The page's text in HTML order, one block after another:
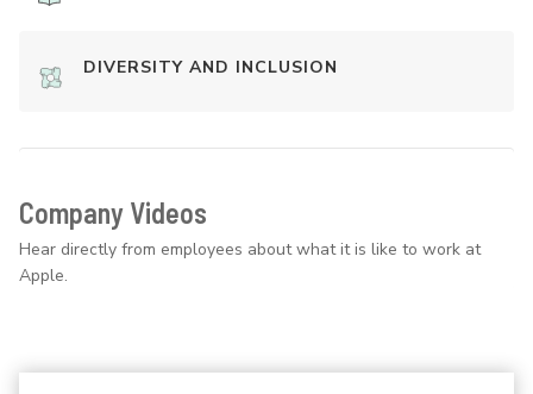
DIVERSITY AND INCLUSION
Company Videos
Hear directly from employees about what it is like to work at
Apple.